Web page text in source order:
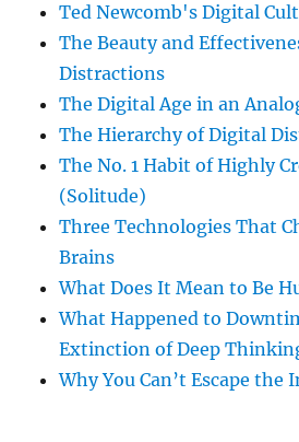
Ted Newcomb's Digital
The Beauty and
Distractions
The Digital Age in an
The Hierarchy of Digital
The No. 1 Habit of Highly
(Solitude)
Three Technologies That
Brains
What Does It Mean to Be
What Happened to
Extinction of Deep
Why You Can’t Escape the